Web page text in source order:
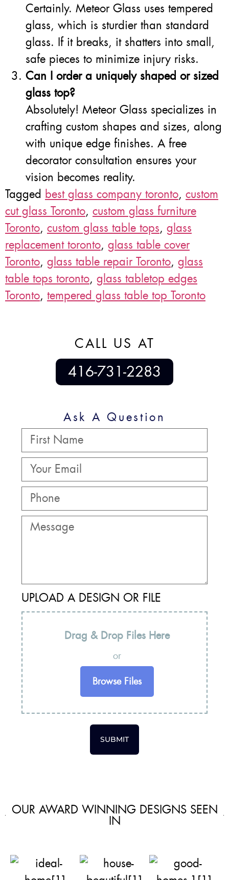
Certainly. Meteor Glass uses tempered
glass, which is sturdier than standard
glass. If it breaks, it shatters into small,
safe pieces to minimize injury risks.
Can I order a uniquely shaped or sized
glass top?
Absolutely! Meteor Glass specializes in
crafting custom shapes and sizes, along
with unique edge finishes. A free
decorator consultation ensures your
vision becomes reality.
Tagged best glass company toronto, custom
cut glass Toronto, custom glass furniture
Toronto, custom glass table tops, glass
replacement toronto, glass table cover
Toronto, glass table repair Toronto, glass
table tops toronto, glass tabletop edges
Toronto, tempered glass table top Toronto
CALL US AT
416-731-2283
Ask A Question
UPLOAD A DESIGN OR FILE
Drag & Drop Files Here
or
Browse Files
SUBMIT
OUR AWARD WINNING DESIGNS SEEN
IN